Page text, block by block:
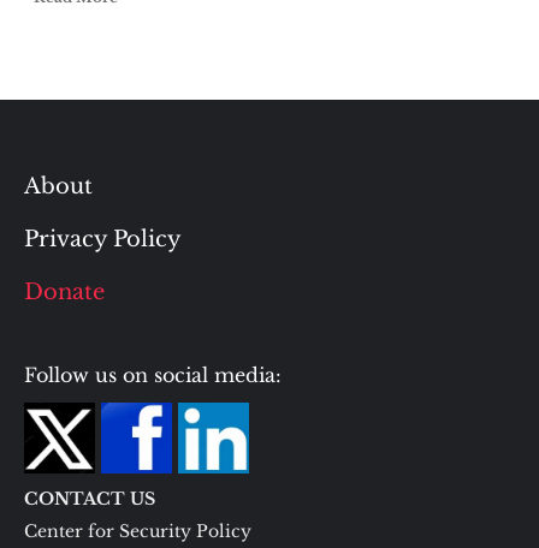
About
Privacy Policy
Donate
Follow us on social media:
CONTACT US
Center for Security Policy